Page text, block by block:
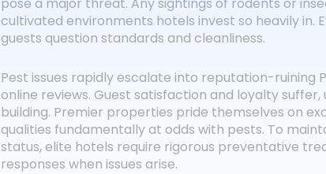
cultivated environments hotels invest so heavily in.
guests question standards and cleanliness.
Pest issues rapidly escalate into reputation-ruining
online reviews. Guest satisfaction and loyalty
building. Premier properties pride themselves on
qualities fundamentally at odds with pests. To
status, elite hotels require rigorous preventative
responses when issues arise.